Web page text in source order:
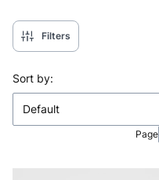
Filters
List of products
Sort by:
Default
Page